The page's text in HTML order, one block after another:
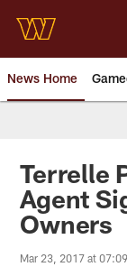
main
content
News Home
News |
Terrelle
Agent
Owners
Mar 23, 2017 at